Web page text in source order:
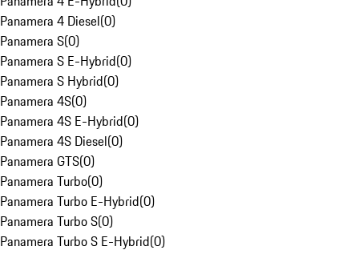
Panamera 4 Diesel(0)
Panamera S(0)
Panamera S E-Hybrid(0)
Panamera S Hybrid(0)
Panamera 4S(0)
Panamera 4S E-Hybrid(0)
Panamera 4S Diesel(0)
Panamera GTS(0)
Panamera Turbo(0)
Panamera Turbo E-Hybrid(0)
Panamera Turbo S(0)
Panamera Turbo S E-Hybrid(0)